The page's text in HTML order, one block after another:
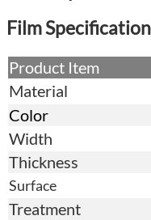
Film
Product Item
Material
Color
Width
Thickness
Surface
Treatment